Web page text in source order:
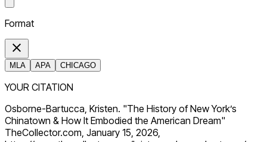
Format
MLA APA CHICAGO
YOUR CITATION
Osborne-Bartucca, Kristen. "The History of New York’s
Chinatown & How It Embodied the American Dream"
TheCollector.com, January 15, 2026,